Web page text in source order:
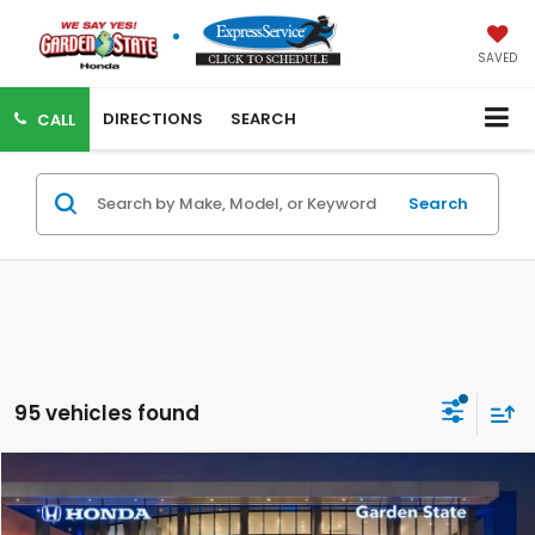
SAVED
CALL DIRECTIONS SEARCH
Search
95 vehicles found
VIRTUAL TEST DRIVE
MSRP:
$29,590
MSRP w/ Dlr Doc Fee:
$30,585
Compare Vehicle